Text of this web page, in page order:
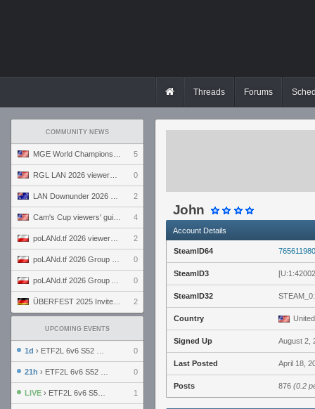
Threads Forums
COMMUNITY NEWS
5
0
2
4
2
0
0
2
UPCOMING EVENTS
1d › ETF2L 6v6 S52 UBF: The Odds vs The Plucky Luckers 0
21h › ETF2L 6v6 S52 Div 4 GF: Chestnut Bakery vs 6 ДЕГЕНЕРАТОВ 0
LIVE › ETF2L 6v6 S52 Div 1 GF: The Compound vs EXPOSE ME, EXPOSE ME 1
John
Account Details
SteamID64
SteamID3
SteamID32
Country
Signed Up August 2,
Last Posted April 18,
Posts 876 (0.2